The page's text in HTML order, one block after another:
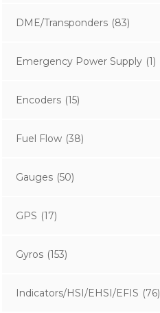
DME/Transponders (83)
Emergency Power Supply (1)
Encoders (15)
Fuel Flow (38)
Gauges (50)
GPS (17)
Gyros (153)
Indicators/HSI/EHSI/EFIS (76)